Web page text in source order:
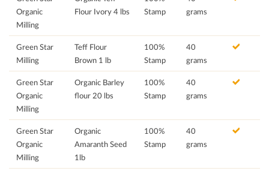
Organic
Milling
Flour Ivory 4 lbs
Stamp
grams
Green Star
Milling
Teff Flour
Brown 1 lb
100%
Stamp
40
grams
Green Star
Organic
Milling
Organic Barley
flour 20 lbs
100%
Stamp
40
grams
Green Star
Organic
Milling
Organic
Amaranth Seed
1lb
100%
Stamp
40
grams